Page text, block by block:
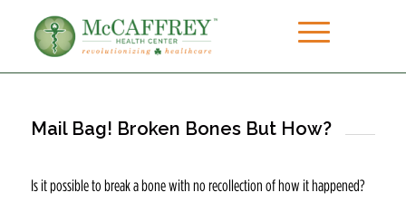
Mail Bag! Broken Bones But How?
Is it possible to break a bone with no recollection of how it happened?